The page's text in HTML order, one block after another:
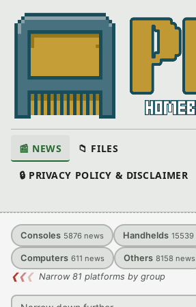
📰 NEWS 📁 FILES
🔒 PRIVACY POLICY & DISCLAIMER
Consoles 5876 news Handhelds 15539
Computers 611 news Others 8158 news
❮❮❮ Narrow 81 platforms by group